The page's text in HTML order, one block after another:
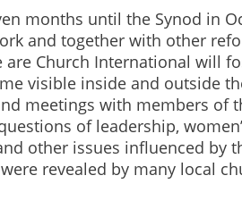
months until the Synod in
and together with other
are Church International will
visible inside and outside
meetings with members of
of leadership,
other issues influenced by
revealed by many local